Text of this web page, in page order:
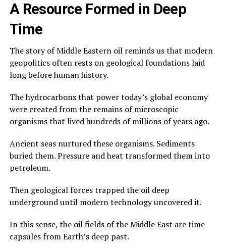
A Resource Formed in Deep
Time
The story of Middle Eastern oil reminds us that modern
geopolitics often rests on geological foundations laid
long before human history.
The hydrocarbons that power today’s global economy
were created from the remains of microscopic
organisms that lived hundreds of millions of years ago.
Ancient seas nurtured these organisms. Sediments
buried them. Pressure and heat transformed them into
petroleum.
Then geological forces trapped the oil deep
underground until modern technology uncovered it.
In this sense, the oil fields of the Middle East are time
capsules from Earth’s deep past.